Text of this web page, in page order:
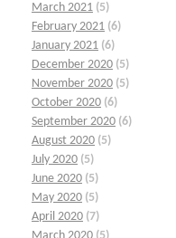
March 2021 (5)
February 2021 (6)
January 2021 (6)
December 2020 (5)
November 2020 (5)
October 2020 (6)
September 2020 (6)
August 2020 (5)
July 2020 (5)
June 2020 (5)
May 2020 (5)
April 2020 (7)